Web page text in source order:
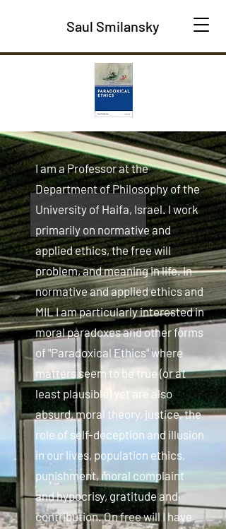
Saul Smilansky
I am a Professor at the
Department of Philosophy of the
University of Haifa, Israel. I work
primarily on normative and
applied ethics, the free will
problem, and meaning in life. In
normative and applied ethics and
MIL I am particularly interested in
moral paradoxes and other forms
of "Paradoxical Ethics" where
matters seem to be true (or at
least plausible) yet are also
absurd, moral theory, justice, the
role of self-deception and illusion
in our lives, population ethics,
punishment, moral complaint
and hypocrisy, gratitude and
contribution. On free will I have